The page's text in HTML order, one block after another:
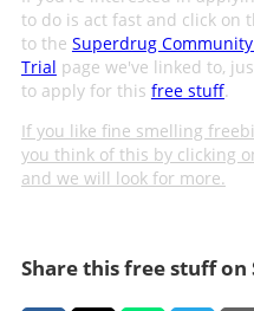
to do is act fast and click on
to the Superdrug
Trial page we've linked to,
to apply for this free stuff.
If you like fine smelling
you think of this by clicking
and we will look for more.
Share this free stuff on